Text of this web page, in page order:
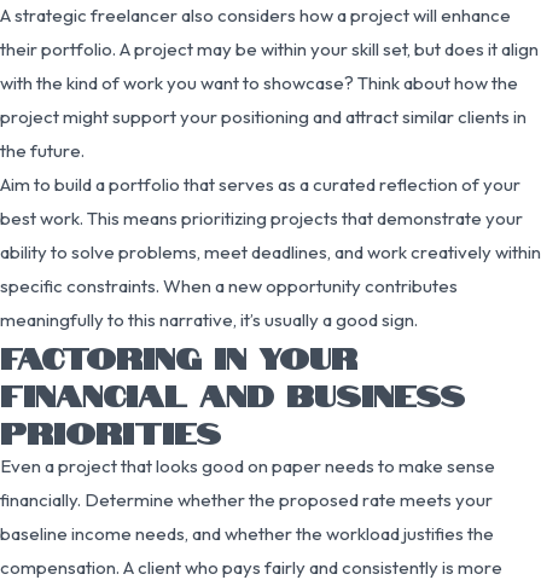
A strategic freelancer also considers how a project will enhance
their portfolio. A project may be within your skill set, but does it align
with the kind of work you want to showcase? Think about how the
project might support your positioning and attract similar clients in
the future.
Aim to build a portfolio that serves as a curated reflection of your
best work. This means prioritizing projects that demonstrate your
ability to solve problems, meet deadlines, and work creatively within
specific constraints. When a new opportunity contributes
meaningfully to this narrative, it’s usually a good sign.
FACTORING IN YOUR
FINANCIAL AND BUSINESS
PRIORITIES
Even a project that looks good on paper needs to make sense
financially. Determine whether the proposed rate meets your
baseline income needs, and whether the workload justifies the
compensation. A client who pays fairly and consistently is more